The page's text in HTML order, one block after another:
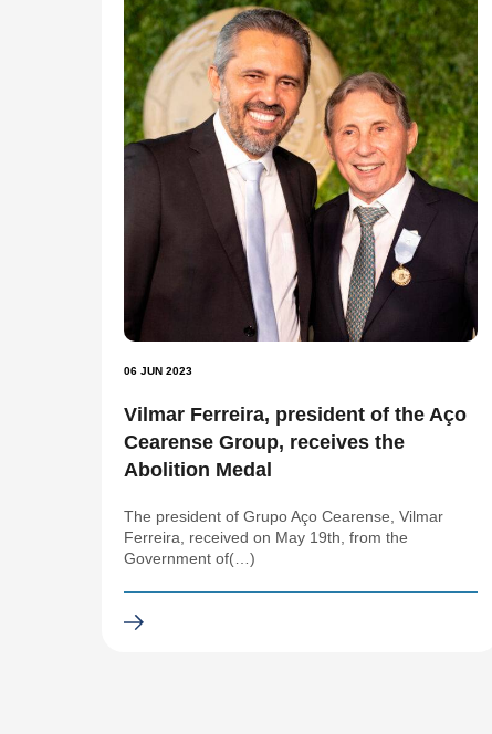
06 JUN 2023
Vilmar Ferreira, president of the Aço
Cearense Group, receives the
Abolition Medal
The president of Grupo Aço Cearense, Vilmar
Ferreira, received on May 19th, from the
Government of(…)